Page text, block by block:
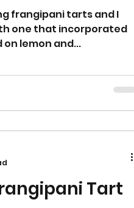
frangipani tarts and I
one that incorporated
lemon and...
Mincemeat Frangipani Tart